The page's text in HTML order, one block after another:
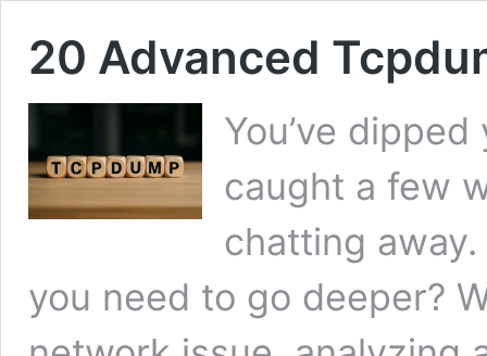
20 Advanced
You’ve
caught a few
chatting
you need to go deeper?